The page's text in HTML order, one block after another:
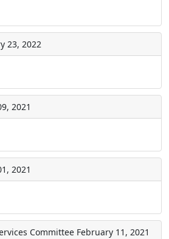
23, 2022
2021
2021
Committee February 11, 2021